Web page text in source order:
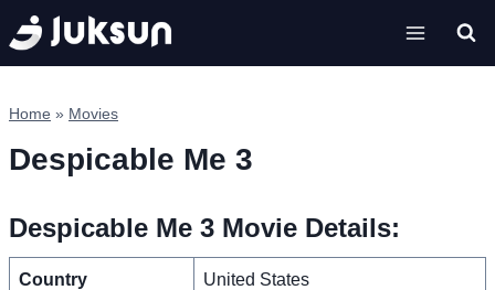
Skip
to
content
Home » Movies
Despicable Me 3
Despicable Me 3 Movie Details:
Country United States